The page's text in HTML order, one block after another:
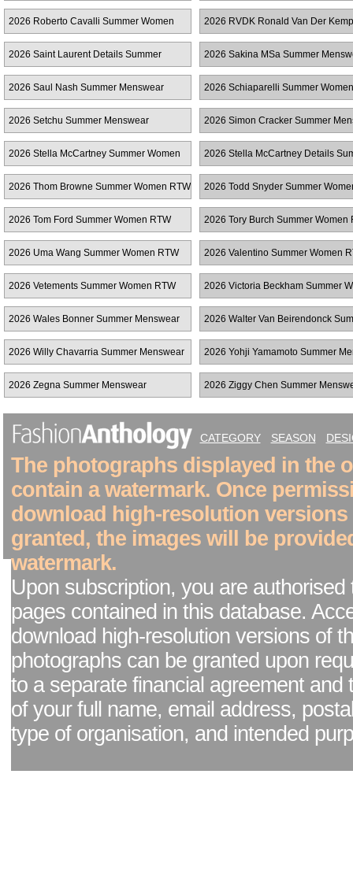
Couture
2026 Roberto Cavalli Summer Women
RTW
2026 RVDK Ronald Van Der Kemp
Summer Haute Couture
2026 Saint Laurent Details Summer
Women RTW
2026 Sakina MSa Summer
2026 Saul Nash Summer Menswear 2026 Schiaparelli Summer
2026 Setchu Summer Menswear 2026 Simon Cracker Summer
2026 Stella McCartney Summer Women
RTW
2026 Stella McCartney Details
Women RTW
2026 Thom Browne Summer Women RTW
2026 Todd Snyder Summer
2026 Tom Ford Summer Women RTW 2026 Tory Burch Summer Women
2026 Uma Wang Summer Women RTW 2026 Valentino Summer Women
2026 Vetements Summer Women RTW 2026 Victoria Beckham Summer
RTW
2026 Wales Bonner Summer Menswear
2026 Walter Van Beirendonck
Menswear
2026 Willy Chavarria Summer Menswear
2026 Yohji Yamamoto Summer
2026 Zegna Summer Menswear 2026 Ziggy Chen Summer
CATEGORY SEASON
The photographs displayed in the
contain a watermark. Once
download high-resolution versions
granted, the images will be
watermark.
Upon subscription, you are authorised
pages contained in this database.
download high-resolution versions of
photographs can be granted upon
to a separate financial agreement and
of your full name, email address,
type of organisation, and intended